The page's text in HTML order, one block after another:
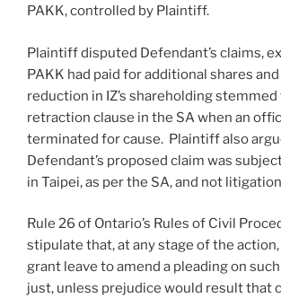
PAKK, controlled by Plaintiff.
Plaintiff disputed Defendant’s claims,
PAKK had paid for additional shares
reduction in IZ’s shareholding
retraction clause in the SA when an
terminated for cause. Plaintiff also
Defendant’s proposed claim was
in Taipei, as per the SA, and not
Rule 26 of Ontario’s Rules of Civil
stipulate that, at any stage of the
grant leave to amend a pleading on
just, unless prejudice would result that